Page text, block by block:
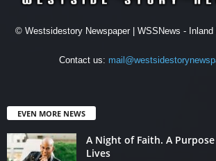
© Westsidestory Newspaper | WSSNews - Inland
Contact us:
EVEN MORE NEWS
A Night of Faith. A
Lives